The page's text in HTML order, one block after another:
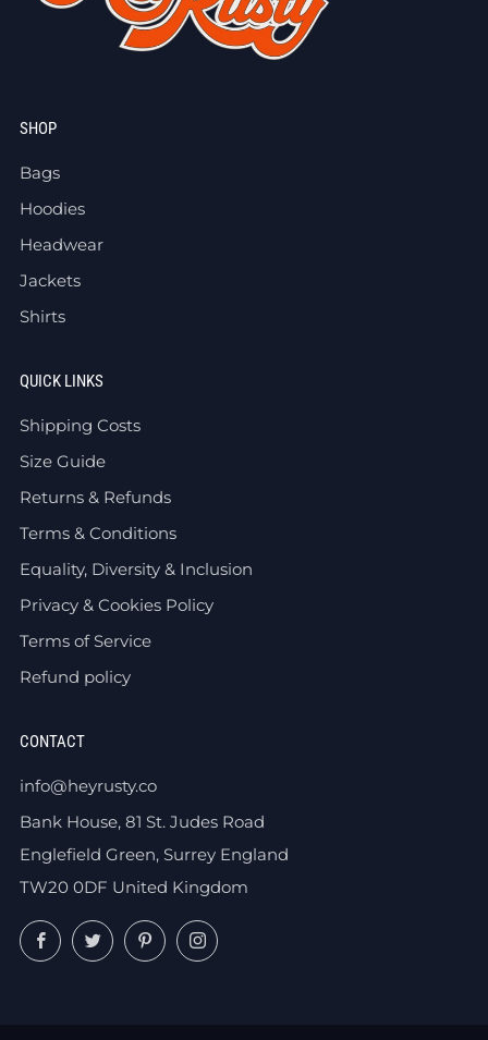
SHOP
Bags
Hoodies
Headwear
Jackets
Shirts
QUICK LINKS
Shipping Costs
Size Guide
Returns & Refunds
Terms & Conditions
Equality, Diversity & Inclusion
Privacy & Cookies Policy
Terms of Service
Refund policy
CONTACT
info@heyrusty.co
Bank House, 81 St. Judes Road
Englefield Green, Surrey England
TW20 0DF United Kingdom
FacebookTwitterPinterestInstagram